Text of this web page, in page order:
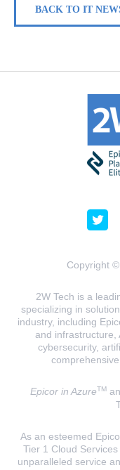
BACK TO IT
Copyright
2W Tech is a
specializing in
industry, including
and infrastructure,
cybersecurity,
Epicor in AzureTM
As an esteemed
Tier 1 Cloud
unparalleled service